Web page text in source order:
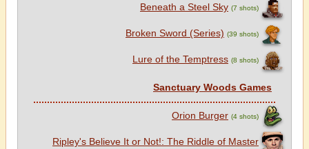
Beneath a Steel Sky (7 shots)
Broken Sword (Series) (39 shots)
Lure of the Temptress (8 shots)
Sanctuary Woods Games
Orion Burger (4 shots)
Ripley's Believe It or Not!: The Riddle of Master